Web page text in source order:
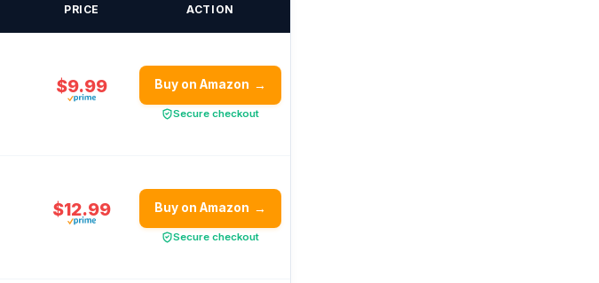
PRICE ACTION
$9.99 Buy on Amazon →
Secure checkout
$12.99 Buy on Amazon →
Secure checkout